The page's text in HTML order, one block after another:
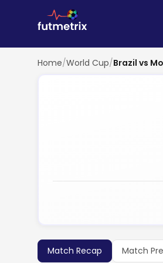
Home/World Cup/Brazil vs
Match Recap Match